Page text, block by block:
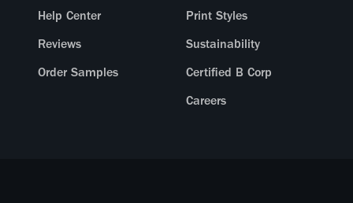
Help Center
Reviews
Order Samples
Print Styles
Sustainability
Certified B Corp
Careers